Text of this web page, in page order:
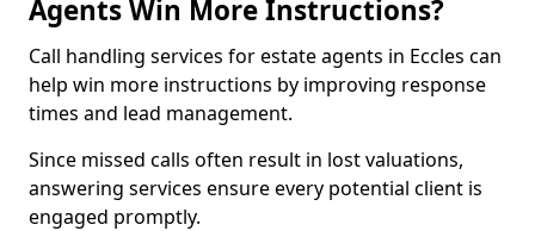
Agents Win More Instructions?
Call handling services for estate agents in Eccles can
help win more instructions by improving response
times and lead management.
Since missed calls often result in lost valuations,
answering services ensure every potential client is
engaged promptly.